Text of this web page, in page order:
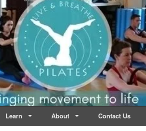
Learn About Contact Us